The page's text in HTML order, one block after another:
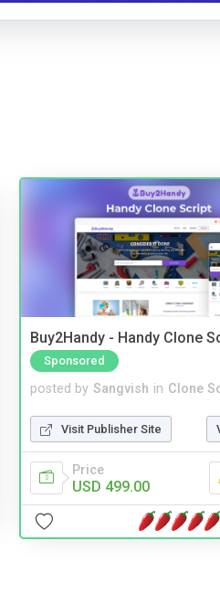
Buy2Handy - Handy Clone
Sponsored
posted by Sangvish in Clone
Visit Publisher Site
Price
USD 499.00